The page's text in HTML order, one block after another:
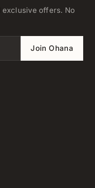
exclusive offers. No
Join Ohana